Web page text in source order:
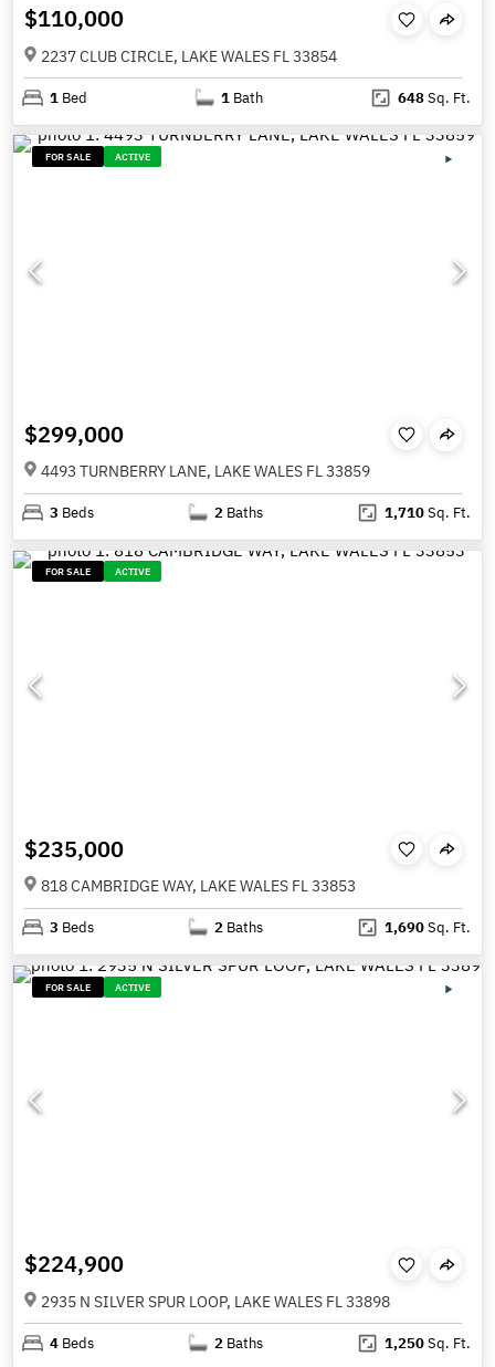
$110,000
2237 CLUB CIRCLE, LAKE WALES FL 33854
1 Bed 1 Bath 648Sq. Ft.
FOR SALE ACTIVE
$299,000
4493 TURNBERRY LANE, LAKE WALES FL 33859
3 Beds 2 Baths 1,710Sq. Ft.
FOR SALE ACTIVE
$235,000
818 CAMBRIDGE WAY, LAKE WALES FL 33853
3 Beds 2 Baths 1,690Sq. Ft.
FOR SALE ACTIVE
$224,900
2935 N SILVER SPUR LOOP, LAKE WALES FL 33898
4 Beds 2 Baths 1,250Sq. Ft.